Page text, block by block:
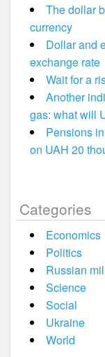
The dollar
currency
Dollar and
exchange rate
Wait for a
Another
gas: what will
Pensions
on UAH 20
Categories
Economics
Politics
Russian
Science
Social
Ukraine
World